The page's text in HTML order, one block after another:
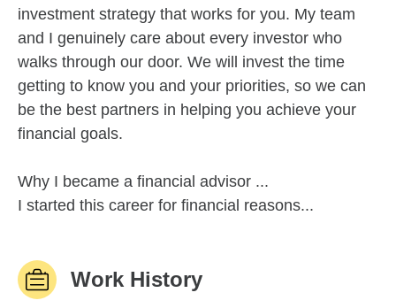
investment strategy that works for you. My team
and I genuinely care about every investor who
walks through our door. We will invest the time
getting to know you and your priorities, so we can
be the best partners in helping you achieve your
financial goals.
Why I became a financial advisor ...
I started this career for financial reasons...
Work History